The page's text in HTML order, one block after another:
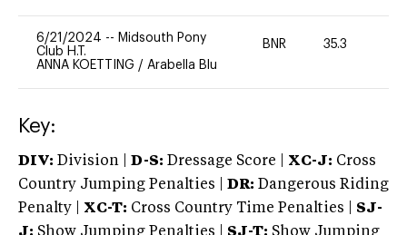
6/21/2024 -- Midsouth Pony
Club H.T.
ANNA KOETTING / Arabella Blu
BNR 35.3
Key:
DIV: Division | D-S: Dressage Score | XC-J: Cross
Country Jumping Penalties |
DR: Dangerous Riding
Penalty | XC-T: Cross Country Time Penalties | SJ-